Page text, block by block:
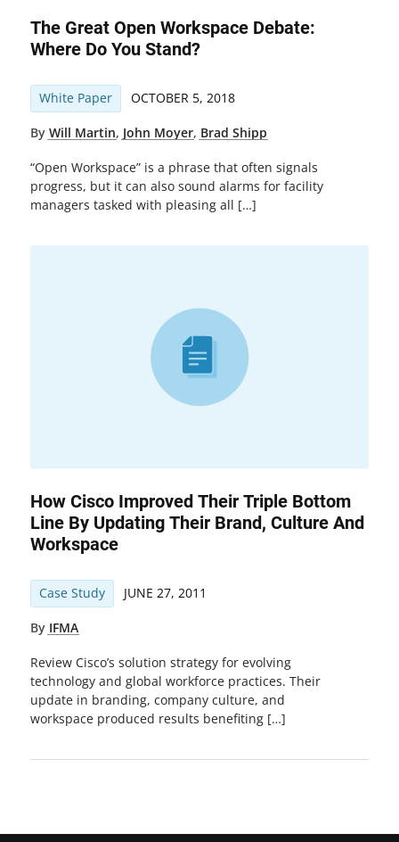
The Great Open Workspace Debate:
Where Do You Stand?
White Paper OCTOBER 5, 2018
By Will Martin, John Moyer, Brad Shipp
“Open Workspace” is a phrase that often signals
progress, but it can also sound alarms for facility
managers tasked with pleasing all […]
How Cisco Improved Their Triple Bottom
Line By Updating Their Brand, Culture And
Workspace
Case Study JUNE 27, 2011
By IFMA
Review Cisco’s solution strategy for evolving
technology and global workforce practices. Their
update in branding, company culture, and
workspace produced results benefiting […]